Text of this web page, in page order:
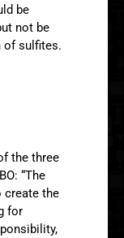
be
not be
of sulfites.
the three
“The
create the
for